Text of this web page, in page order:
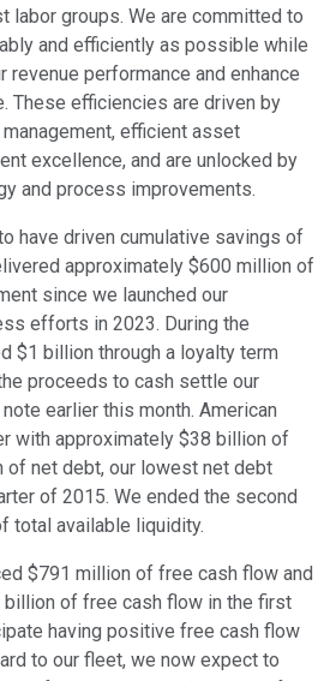
labor groups. We are committed to
and efficiently as possible while
revenue performance and enhance
These efficiencies are driven by
efficient asset
excellence, and are unlocked by
and process improvements.
have driven cumulative savings of
approximately $600 million of
since we launched our
efforts in 2023. During the
$1 billion through a loyalty term
proceeds to cash settle our
earlier this month. American
with approximately $38 billion of
of net debt, our lowest net debt
of 2015. We ended the second
total available liquidity.
$791 million of free cash flow and
billion of free cash flow in the first
having positive free cash flow
to our fleet, we now expect to